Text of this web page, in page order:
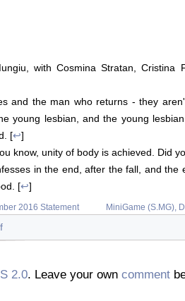
with Cosmina Stratan, Cristina
and the man who returns - they
young lesbian, and the young
[↩]
know, unity of body is achieved. Did
in the end, after the fall, and the
[↩]
2016 Statement MiniGame (S.MG),
2.0. Leave your own comment